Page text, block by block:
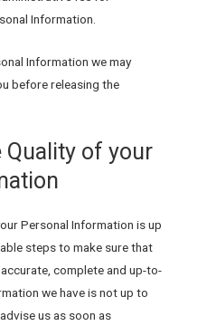
Information.
Information we may
before releasing the
Quality of your
Personal Information is up
steps to make sure that
complete and up-to-
we have is not up to
us as soon as